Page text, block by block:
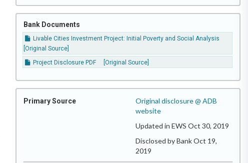
Bank Documents
Livable Cities Investment Project: Initial Poverty and Social Analysis
[Original Source]
Project Disclosure PDF
[Original Source]
Primary Source
Original disclosure @ ADB
website
Updated in EWS Oct 30, 2019
Disclosed by Bank Oct 19,
2019